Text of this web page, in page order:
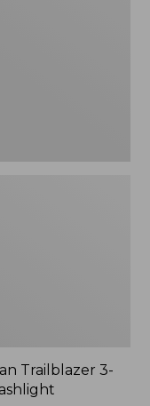
Trailblazer 3-